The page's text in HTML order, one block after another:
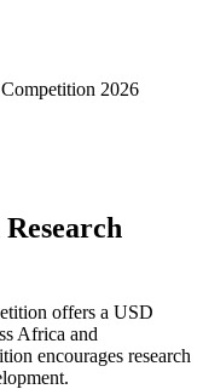
2026
offers a USD
Africa and
encourages research